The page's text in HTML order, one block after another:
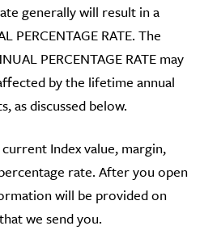
generally will result in a
PERCENTAGE RATE. The
PERCENTAGE RATE may
by the lifetime annual
as discussed below.
Index value, margin,
rate. After you open
will be provided on
we send you.